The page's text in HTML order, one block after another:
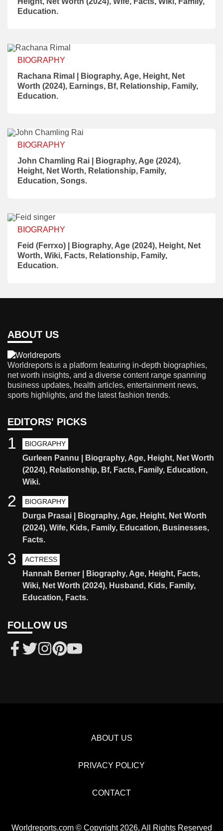
Education.
BIOGRAPHY
Rachana Rimal | Biography, Age, Height, Net
Worth (2024), Earnings, Bf, Relationship, Family,
Education.
BIOGRAPHY
John Chamling Rai | Biography, Age (2024),
Height, Net Worth, Relationship, Family,
Education, Songs.
BIOGRAPHY
Feid (Ferrxo) | Biography, Age (2024), Height, Net
Worth, Wiki, Facts, Relationship, Family,
Education.
ABOUT US
Worldreports is a platform featuring in-depth biographies,
net worth insights, and a diverse content range spanning
business updates, health articles, entertainment news,
sports highlights, and the latest fashion trends.
EDITORS' PICKS
BIOGRAPHY
Gurleen Pannu | Biography, Age, Height, Net Worth
(2024), Relationship, Bf, Facts, Family, Education,
Wiki.
1
BIOGRAPHY
Durga Prasai | Biography, Age, Height, Net Worth
(2024), Wife, Kids, Family, Education, Businesses,
Facts.
2
ACTRESS
Hannah Berner | Biography, Age, Height, Facts,
Wiki, Net Worth (2024), Husband, Kids, Family,
Education, Facts.
3
FOLLOW US
ABOUT US
PRIVACY POLICY
CONTACT
Worldreports.com © Copyright 2026, All Rights Reserved